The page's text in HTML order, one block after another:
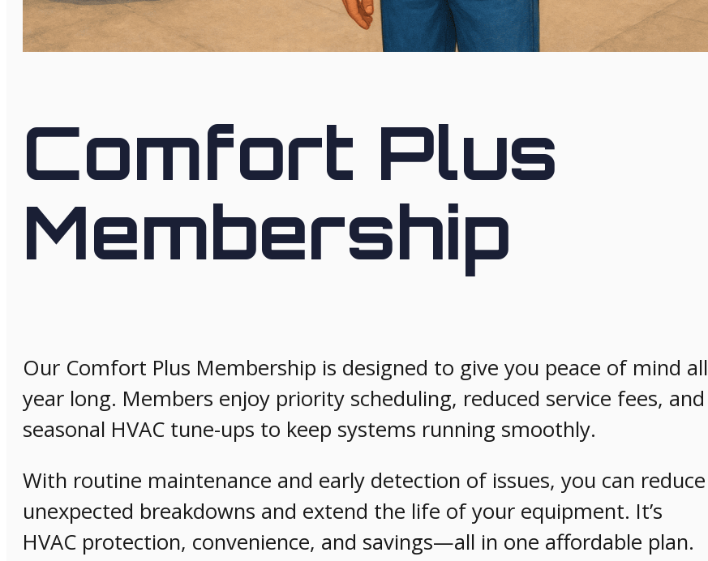
Comfort Plus
Membership
Our Comfort Plus Membership is designed to give you peace of mind all
year long. Members enjoy priority scheduling, reduced service fees, and
seasonal HVAC tune-ups to keep systems running smoothly.
With routine maintenance and early detection of issues, you can reduce
unexpected breakdowns and extend the life of your equipment. It’s
HVAC protection, convenience, and savings—all in one affordable plan.